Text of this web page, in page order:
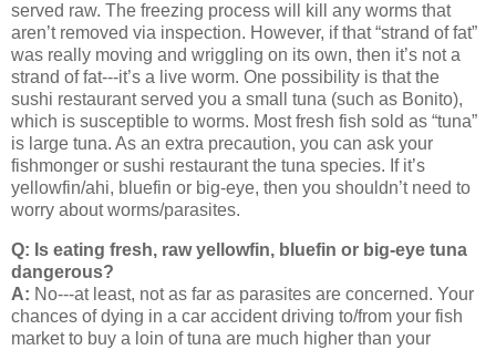
served raw. The freezing process will kill any worms that
aren’t removed via inspection. However, if that “strand of fat”
was really moving and wriggling on its own, then it’s not a
strand of fat---it’s a live worm. One possibility is that the
sushi restaurant served you a small tuna (such as Bonito),
which is susceptible to worms. Most fresh fish sold as “tuna”
is large tuna. As an extra precaution, you can ask your
fishmonger or sushi restaurant the tuna species. If it’s
yellowfin/ahi, bluefin or big-eye, then you shouldn’t need to
worry about worms/parasites.
Q: Is eating fresh, raw yellowfin, bluefin or big-eye tuna
dangerous?
A: No---at least, not as far as parasites are concerned. Your
chances of dying in a car accident driving to/from your fish
market to buy a loin of tuna are much higher than your